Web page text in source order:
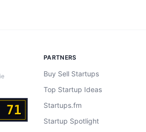
PARTNERS
Buy Sell Startups
Top Startup Ideas
Startups.fm
Startup Spotlight